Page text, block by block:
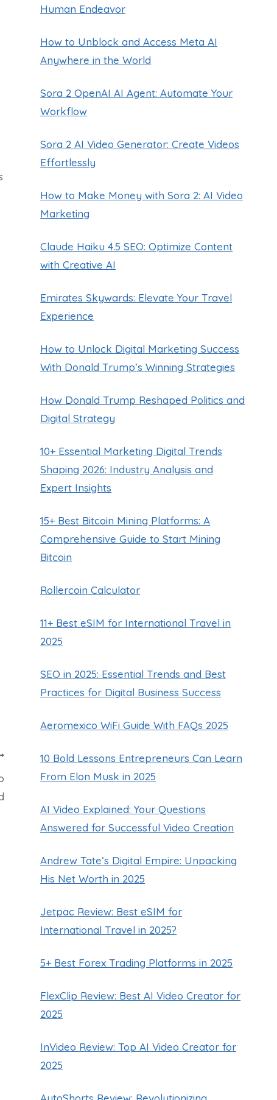
Human Endeavor
How to Unblock and Access Meta AI
Anywhere in the World
Sora 2 OpenAI AI Agent: Automate Your
Workflow
Sora 2 AI Video Generator: Create Videos
Effortlessly
How to Make Money with Sora 2: AI Video
Marketing
Claude Haiku 4.5 SEO: Optimize Content
with Creative AI
Emirates Skywards: Elevate Your Travel
Experience
How to Unlock Digital Marketing Success
With Donald Trump’s Winning Strategies
How Donald Trump Reshaped Politics and
Digital Strategy
10+ Essential Marketing Digital Trends
Shaping 2026: Industry Analysis and
Expert Insights
15+ Best Bitcoin Mining Platforms: A
Comprehensive Guide to Start Mining
Bitcoin
Rollercoin Calculator
11+ Best eSIM for International Travel in
2025
SEO in 2025: Essential Trends and Best
Practices for Digital Business Success
Aeromexico WiFi Guide With FAQs 2025
10 Bold Lessons Entrepreneurs Can Learn
From Elon Musk in 2025
AI Video Explained: Your Questions
Answered for Successful Video Creation
Andrew Tate’s Digital Empire: Unpacking
His Net Worth in 2025
Jetpac Review: Best eSIM for
International Travel in 2025?
5+ Best Forex Trading Platforms in 2025
FlexClip Review: Best AI Video Creator for
2025
InVideo Review: Top AI Video Creator for
2025